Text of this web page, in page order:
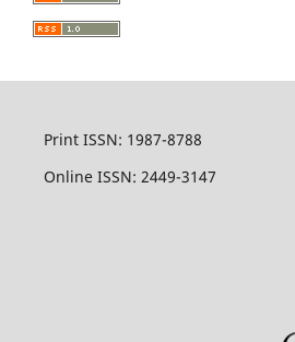
Print ISSN: 1987-8788
Online ISSN: 2449-3147